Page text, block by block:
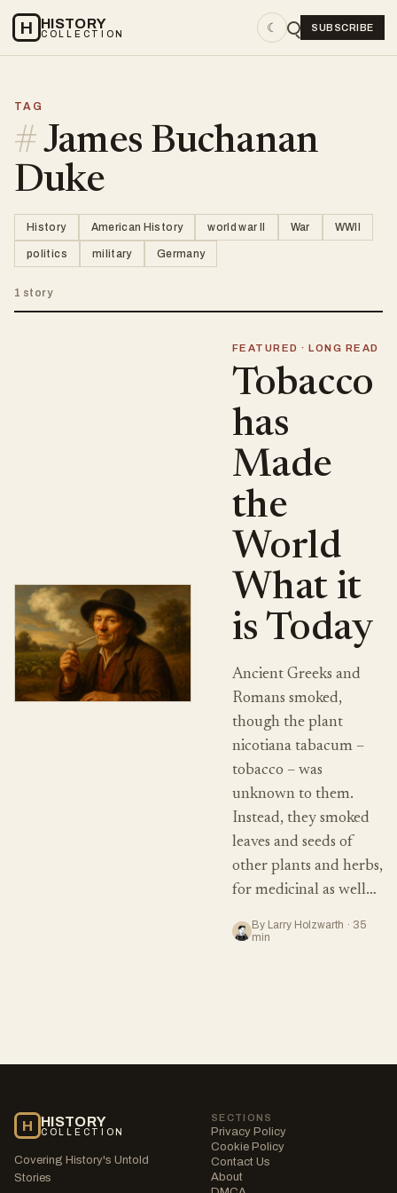
H HISTORY
COLLECTION ☾ SUBSCRIBE
TAG
#James Buchanan
Duke
History American History world war II War WWII
politics military Germany
1 story
FEATURED · LONG READ
Tobacco
has
Made
the
World
What it
is Today
Ancient Greeks and
Romans smoked,
though the plant
nicotiana tabacum –
tobacco – was
unknown to them.
Instead, they smoked
leaves and seeds of
other plants and herbs,
for medicinal as well…
By Larry Holzwarth · 35
min
H HISTORY
COLLECTION
Covering History's Untold
Stories
SECTIONS
Privacy Policy
Cookie Policy
Contact Us
About